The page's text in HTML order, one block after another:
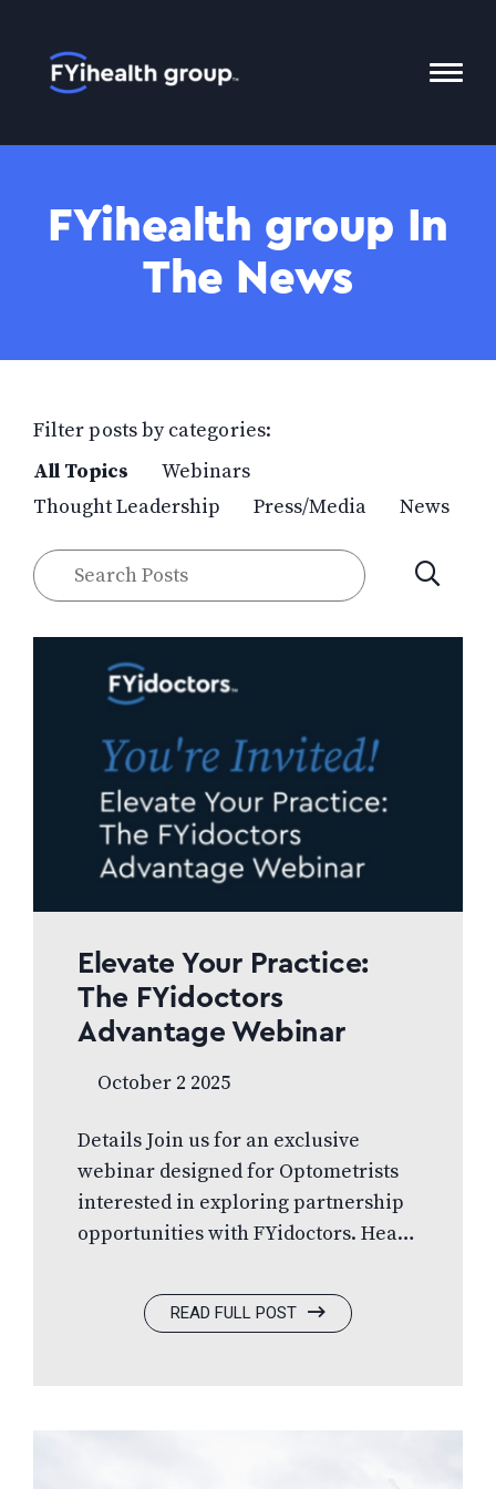
Home
Menu
FYihealth group In
The News
Filter posts by categories:
All Topics
Webinars
Thought Leadership
Press/Media News
Search
Posts
SUBMIT
Elevate Your Practice:
The FYidoctors
Advantage Webinar
October 2 2025
Details Join us for an exclusive
webinar designed for Optometrists
interested in exploring partnership
opportunities with FYidoctors. Hear
professionals Dr. Alan Ulsifer, Dr.
Tanya Flood, Dr. Michael Naugle,
READ FULL POST